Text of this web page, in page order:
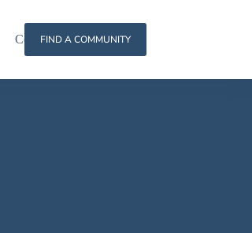
ContactFIND A COMMUNITY